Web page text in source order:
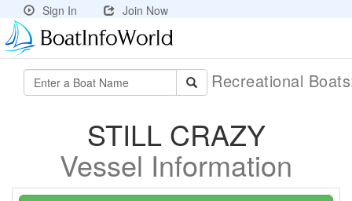
Sign In Join Now
Recreational
STILL CRAZY
Vessel Information